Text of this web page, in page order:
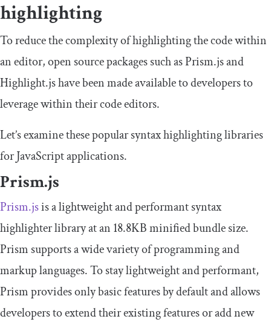
highlighting
To reduce the complexity of highlighting the code within
an editor, open source packages such as Prism.js and
Highlight.js have been made available to developers to
leverage within their code editors.
Let’s examine these popular syntax highlighting libraries
for JavaScript applications.
Prism.js
Prism.jsis a lightweight and performant syntax
highlighter library at an 18.8KB minified bundle size.
Prism supports a wide variety of programming and
markup languages. To stay lightweight and performant,
Prism provides only basic features by default and allows
developers to extend their existing features or add new